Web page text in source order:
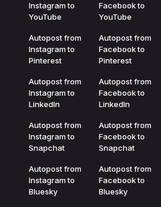
Instagram to
YouTube
Autopost from
Instagram to
Pinterest
Autopost from
Instagram to
LinkedIn
Autopost from
Instagram to
Snapchat
Autopost from
Instagram to
Bluesky
Facebook to
YouTube
Autopost from
Facebook to
Pinterest
Autopost from
Facebook to
LinkedIn
Autopost from
Facebook to
Snapchat
Autopost from
Facebook to
Bluesky